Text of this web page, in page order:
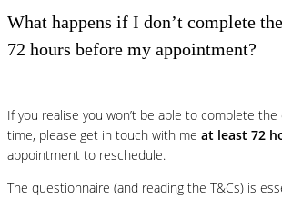
What happens if I don’t complete
72 hours before my appointment?
If you realise you won’t be able to complete
time, please get in touch with me at least 72
appointment to reschedule.
The questionnaire (and reading the T&Cs) is